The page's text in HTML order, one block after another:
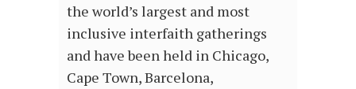
the world’s largest and most
inclusive interfaith gatherings
and have been held in Chicago,
Cape Town, Barcelona,